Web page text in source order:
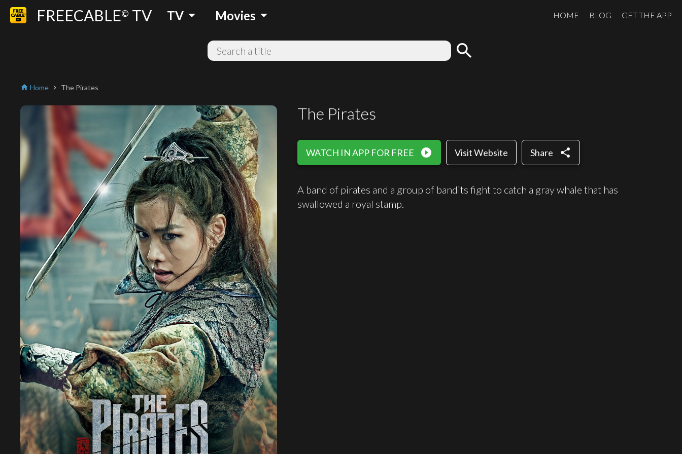
FREECABLE© TV TV arrow_drop_down Movies arrow_drop_down HOME BLOG GET THE APP
search
home Home chevron_right The Pirates
The Pirates
WATCH IN APP FOR FREE play_circle_filled Visit Website Share share
A band of pirates and a group of bandits fight to catch a gray whale that has
swallowed a royal stamp.